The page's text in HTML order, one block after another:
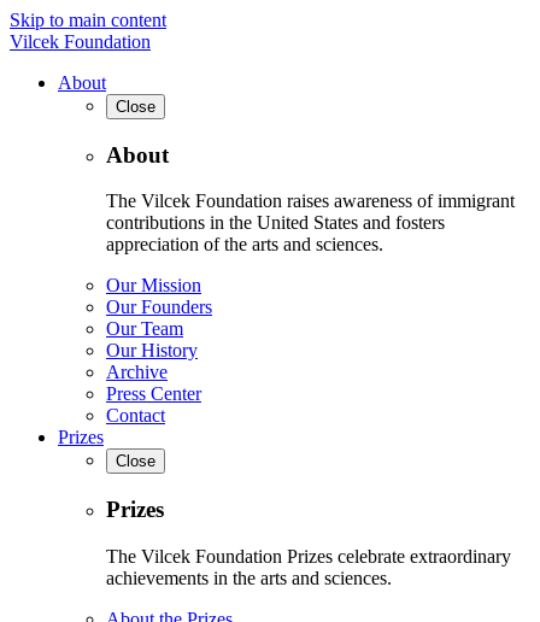
Skip to main content
Vilcek Foundation
About
Close
About
The Vilcek Foundation raises awareness of immigrant
contributions in the United States and fosters
appreciation of the arts and sciences.
Our Mission
Our Founders
Our Team
Our History
Archive
Press Center
Contact
Prizes
Close
Prizes
The Vilcek Foundation Prizes celebrate extraordinary
achievements in the arts and sciences.